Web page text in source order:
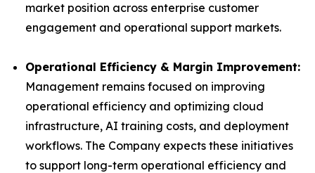
market position across enterprise customer
engagement and operational support markets.
Operational Efficiency & Margin Improvement:
Management remains focused on improving
operational efficiency and optimizing cloud
infrastructure, AI training costs, and deployment
workflows. The Company expects these initiatives
to support long-term operational efficiency and